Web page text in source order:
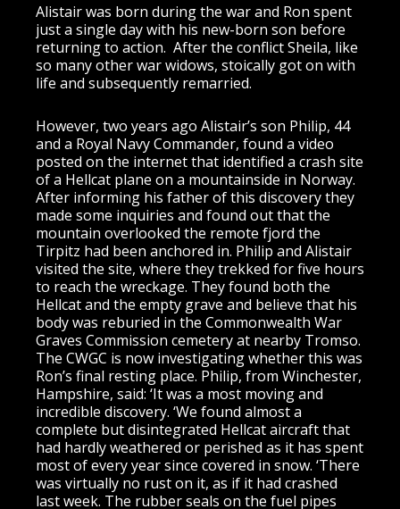
Alistair was born during the war and Ron spent
just a single day with his new-born son before
returning to action. After the conflict Sheila, like
so many other war widows, stoically got on with
life and subsequently remarried.
However, two years ago Alistair’s son Philip, 44
and a Royal Navy Commander, found a video
posted on the internet that identified a crash site
of a Hellcat plane on a mountainside in Norway.
After informing his father of this discovery they
made some inquiries and found out that the
mountain overlooked the remote fjord the
Tirpitz had been anchored in. Philip and Alistair
visited the site, where they trekked for five hours
to reach the wreckage. They found both the
Hellcat and the empty grave and believe that his
body was reburied in the Commonwealth War
Graves Commission cemetery at nearby Tromso.
The CWGC is now investigating whether this was
Ron’s final resting place. Philip, from Winchester,
Hampshire, said: ‘It was a most moving and
incredible discovery. ‘We found almost a
complete but disintegrated Hellcat aircraft that
had hardly weathered or perished as it has spent
most of every year since covered in snow. ‘There
was virtually no rust on it, as if it had crashed
last week. The rubber seals on the fuel pipes